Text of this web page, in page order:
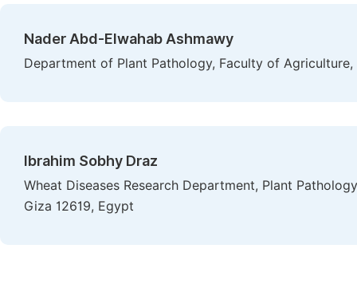
Nader Abd-Elwahab Ashmawy
Department of Plant Pathology, Faculty of
Ibrahim Sobhy Draz
Wheat Diseases Research Department, Plant
Giza 12619, Egypt